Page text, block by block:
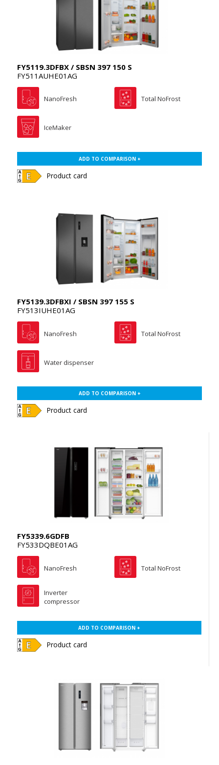
FY5119.3DFBX / SBSN 397 150 S
FY511AUHE01AG
NanoFresh Total NoFrost
IceMaker
ADD TO COMPARISON +
Product card
FY5139.3DFBXI / SBSN 397 155 S
FY513IUHE01AG
NanoFresh Total NoFrost
Water dispenser
ADD TO COMPARISON +
Product card
FY5339.6GDFB
FY533DQBE01AG
NanoFresh Total NoFrost
Inverter
compressor
ADD TO COMPARISON +
Product card